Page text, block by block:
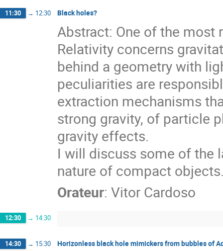
11:30 → 12:30 Black holes?
Abstract: One of the most
Relativity concerns
behind a geometry with
peculiarities are
extraction mechanisms
strong gravity, of particle
gravity effects.
I will discuss some of the
nature of compact
Orateur: Vitor Cardoso
12:30 → 14:30
14:30 → 15:30 Horizonless black hole mimickers from bubbles of